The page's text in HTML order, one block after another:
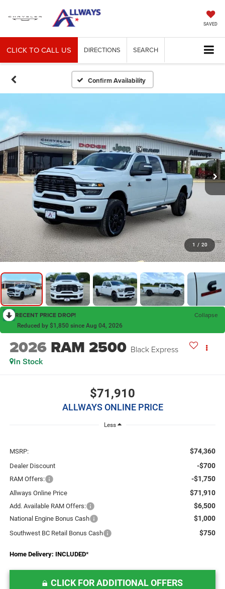
SAVED
CLICK TO CALL US DIRECTIONS SEARCH
Confirm Availability
1 / 20
RECENT PRICE DROP! Collapse
Reduced by $1,850 since Aug 04, 2026
2026 RAM 2500 Black Express
In Stock
$71,910
ALLWAYS ONLINE PRICE
Less
MSRP: $74,360
Dealer Discount -$700
RAM Offers: -$1,750
Allways Online Price $71,910
Add. Available RAM Offers: $6,500
National Engine Bonus Cash $1,000
Southwest BC Retail Bonus Cash $750
Home Delivery: INCLUDED*
CLICK FOR ADDITIONAL OFFERS